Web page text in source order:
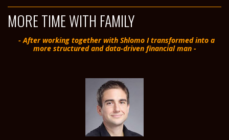
MORE TIME WITH FAMILY
- After working together with Shlomo I transformed into a
more structured and data-driven financial man -